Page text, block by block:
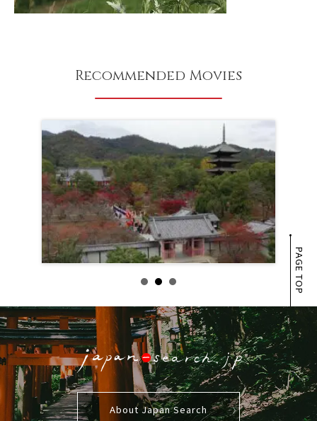
Recommended Movies
PAGE TOP
About Japan Search